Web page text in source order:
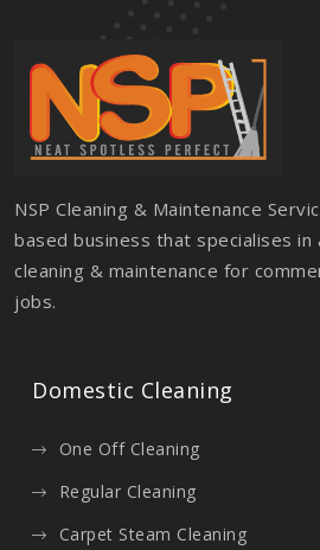
NSP Cleaning & Maintenance
based business that specialises
cleaning & maintenance for
jobs.
Domestic Cleaning
One Off Cleaning
Regular Cleaning
Carpet Steam Cleaning